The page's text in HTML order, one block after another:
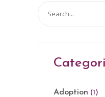
Search
for:
Adoption (1)